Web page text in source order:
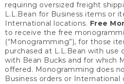
requiring oversized freight
L.L.Bean for Business items or
International locations. Free
to receive the free
(“Monogramming”), for those
purchased at L.L.Bean with use
with Bean Bucks and for which
offered. Monogramming does
Business orders or International